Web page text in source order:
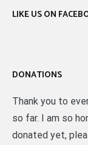
LIKE US ON
DONATIONS
Thank you to
so far. I am so
donated yet,